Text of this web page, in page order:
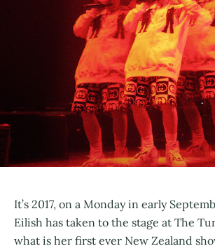
It’s 2017, on a Monday in early
Eilish has taken to the stage at The
what is her first ever New Zealand